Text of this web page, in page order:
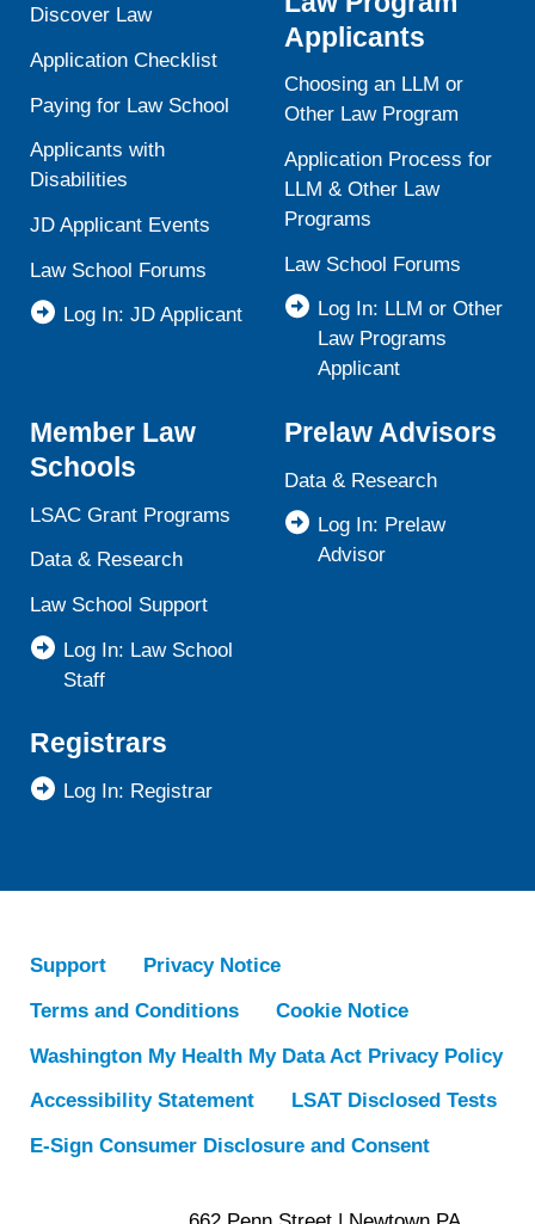
Discover Law
Application Checklist
Paying for Law School
Applicants with
Disabilities
JD Applicant Events
Law School Forums
Log In: JD Applicant
Applicants
Choosing an LLM or
Other Law Program
Application Process for
LLM & Other Law
Programs
Law School Forums
Log In: LLM or Other
Law Programs
Applicant
Member Law
Schools
LSAC Grant Programs
Data & Research
Law School Support
Log In: Law School
Staff
Prelaw Advisors
Data & Research
Log In: Prelaw
Advisor
Registrars
Log In: Registrar
Support
Privacy Notice
Terms and Conditions
Cookie Notice
Washington My Health My Data Act Privacy Policy
Accessibility Statement
LSAT Disclosed Tests
E-Sign Consumer Disclosure and Consent